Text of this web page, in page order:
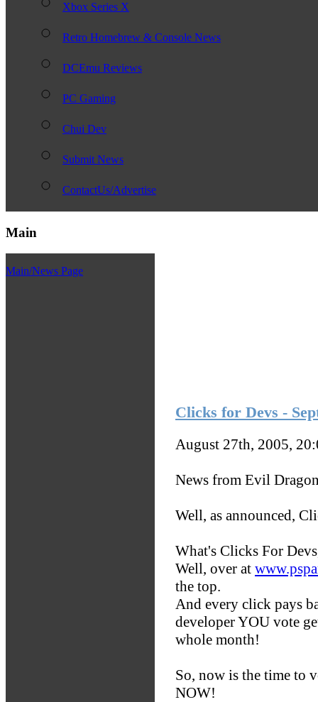
Xbox Series X
Retro Homebrew & Console News
DCEmu Reviews
PC Gaming
Chui Dev
Submit News
ContactUs/Advertise
Main
Main/News Page
Clicks for Devs -
August 27th, 2005,
News from Evil
Well, as announced,
What's Clicks For
Well, over at
the top.
And every click pays
developer YOU vote
whole month!
So, now is the time to
NOW!